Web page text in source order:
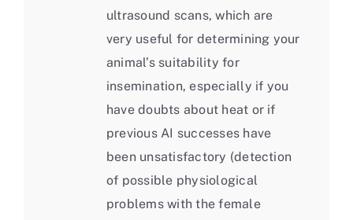
ultrasound scans, which are
very useful for determining your
animal’s suitability for
insemination, especially if you
have doubts about heat or if
previous AI successes have
been unsatisfactory (detection
of possible physiological
problems with the female